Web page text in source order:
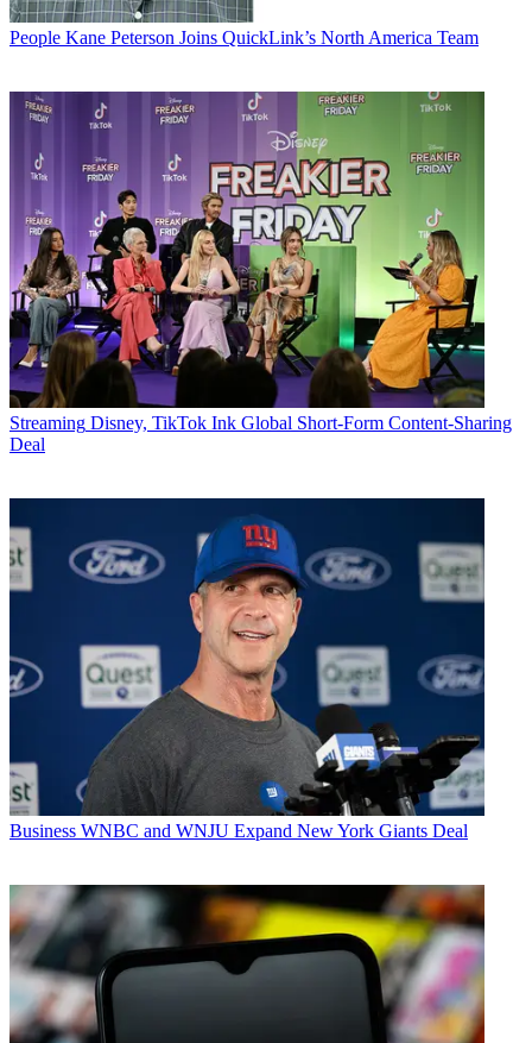
People Kane Peterson Joins QuickLink’s North America Team
Streaming Disney, TikTok Ink Global Short-Form Content-Sharing
Deal
Business WNBC and WNJU Expand New York Giants Deal